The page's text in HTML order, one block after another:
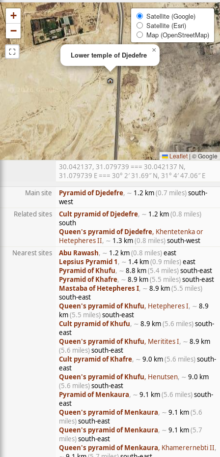
Lower temple of Djedefre
×
+
−
⛶
Satellite (Google)
Satellite (Esri)
Map (OpenStreetMap)
Leaflet | © Google
30.042137, 31.079739 === 30.042137 N,
31.079739 E === 30° 2′ 31.69″ N, 31° 4′ 47.06″ E
Main site
Pyramid of Djedefre, ∼ 1.2 km(0.7 miles)south-
west
Related sites
Cult pyramid of Djedefre, ∼ 1.2 km(0.8 miles)
south
Queen's pyramid of Djedefre, Khentetenka or
Hetepheres II, ∼ 1.3 km(0.8 miles)south-west
Nearest sites
Abu Rawash, ∼ 1.2 km(0.8 miles)east
Lepsius Pyramid 1, ∼ 1.4 km(0.9 miles)east
Pyramid of Khufu, ∼ 8.8 km(5.4 miles)south-east
Pyramid of Khafre, ∼ 8.9 km(5.5 miles)south-east
Mastaba of Hetepheres I, ∼ 8.9 km(5.5 miles)
south-east
Queen's pyramid of Khufu, Hetepheres I, ∼ 8.9
km(5.5 miles)south-east
Cult pyramid of Khufu, ∼ 8.9 km(5.6 miles)south-
east
Queen's pyramid of Khufu, Meritites I, ∼ 8.9 km
(5.6 miles)south-east
Cult pyramid of Khafre, ∼ 9.0 km(5.6 miles)south-
east
Queen's pyramid of Khufu, Henutsen, ∼ 9.0 km
(5.6 miles)south-east
Pyramid of Menkaura, ∼ 9.1 km(5.6 miles)south-
east
Queen's pyramid of Menkaura, ∼ 9.1 km(5.6
miles)south-east
Queen's pyramid of Menkaura, ∼ 9.1 km(5.7
miles)south-east
Queen's pyramid of Menkaura, Khamerernebti II,